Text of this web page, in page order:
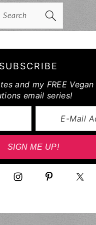
SUBSCRIBE
and my FREE
email series!